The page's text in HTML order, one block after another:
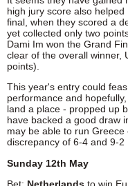
high jury score also
final, when they scored a
yet collected only two
Dami Im won the Grand
clear of the overall winner,
points).
This year's entry could
performance and
land a place - propped up
have backed a good draw
may be able to run
discrepancy of 6-4 and 9-2
Sunday 12th May